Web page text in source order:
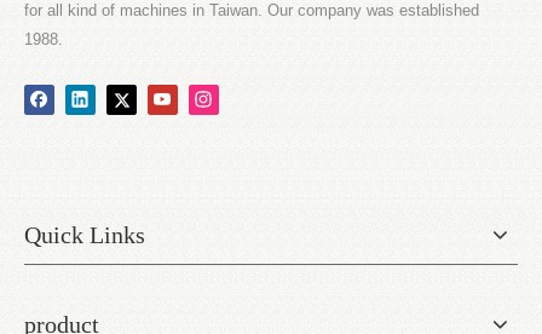
for all kind of machines in Taiwan. Our company was established
1988.
Quick Links
product